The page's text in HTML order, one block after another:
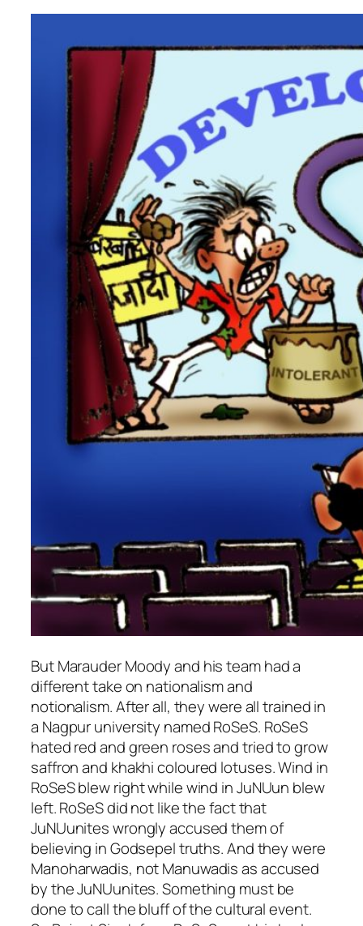
But Marauder Moody and his team had a
different take on nationalism and
notionalism. After all, they were all trained in
a Nagpur university named RoSeS. RoSeS
hated red and green roses and tried to grow
saffron and khakhicoloured lotuses. Wind in
RoSeS blew right while wind in JuNUun blew
left. RoSeS did not like the fact that
JuNUunites wrongly accused them of
believing in Godsepel truths. And they were
Manoharwadis, not Manuwadis as accused
by the JuNUunites. Something must be
done to call the bluff of the cultural event.